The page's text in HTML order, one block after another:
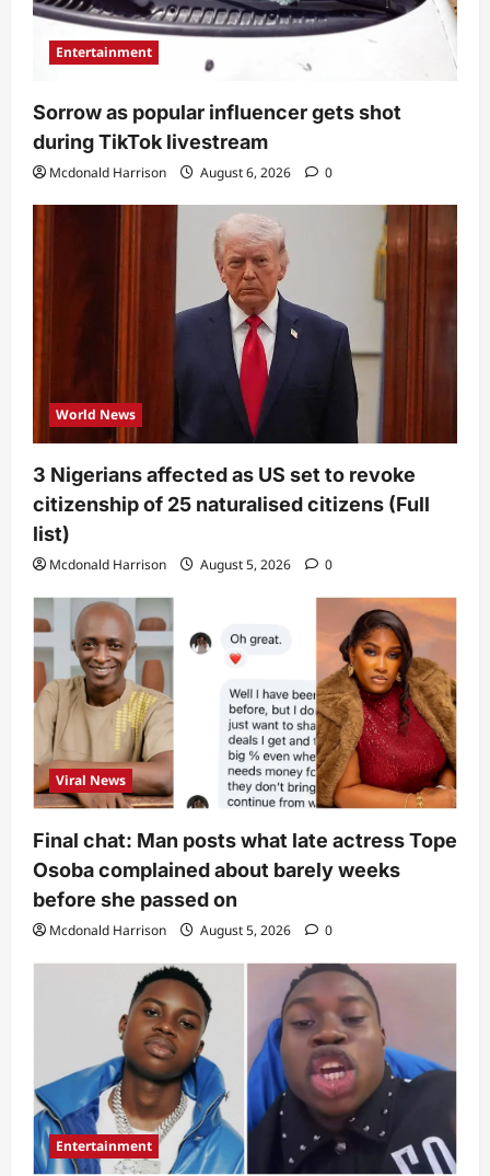
Entertainment
Sorrow as popular influencer gets shot
during TikTok livestream
Mcdonald Harrison August 6, 2026 0
World News
3 Nigerians affected as US set to revoke
citizenship of 25 naturalised citizens (Full
list)
Mcdonald Harrison August 5, 2026 0
Viral News
Final chat: Man posts what late actress Tope
Osoba complained about barely weeks
before she passed on
Mcdonald Harrison August 5, 2026 0
Entertainment